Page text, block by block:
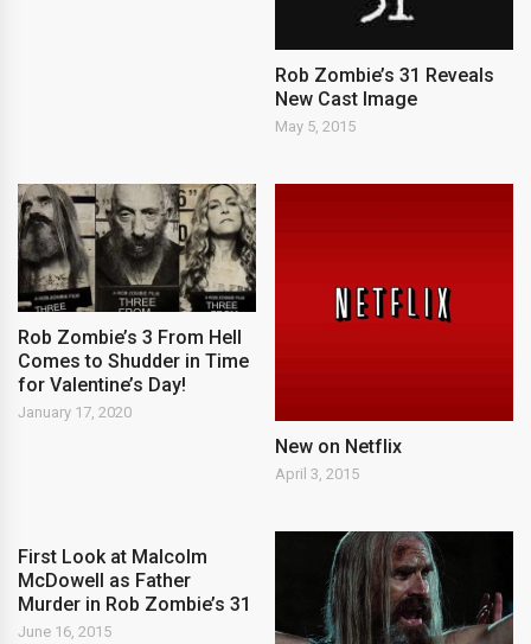
Rob Zombie’s 31 Reveals
New Cast Image
May 5, 2015
Rob Zombie’s 3 From Hell
Comes to Shudder in Time
for Valentine’s Day!
January 17, 2020
New on Netflix
April 3, 2015
First Look at Malcolm
McDowell as Father
Murder in Rob Zombie’s 31
June 16, 2015